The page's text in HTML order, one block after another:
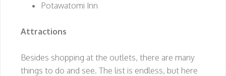
Potawatomi Inn
Attractions
Besides shopping at the outlets, there are many
things to do and see. The list is endless, but here